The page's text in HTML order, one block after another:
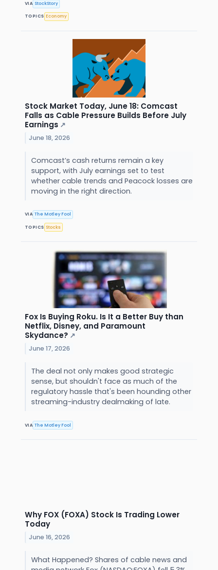
VIA StockStory
TOPICS Economy
Stock Market Today, June 18: Comcast
Falls as Cable Pressure Builds Before July
Earnings ↗
June 18, 2026
Comcast’s cash returns remain a key
support, with July earnings set to test
whether cable trends and Peacock losses are
moving in the right direction.
VIA The Motley Fool
TOPICS Stocks
Fox Is Buying Roku. Is It a Better Buy than
Netflix, Disney, and Paramount
Skydance? ↗
June 17, 2026
The deal not only makes good strategic
sense, but shouldn't face as much of the
regulatory hassle that's been hounding other
streaming-industry dealmaking of late.
VIA The Motley Fool
Why FOX (FOXA) Stock Is Trading Lower
Today
June 16, 2026
What Happened? Shares of cable news and